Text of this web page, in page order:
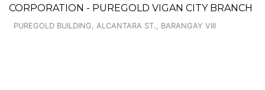
CORPORATION - PUREGOLD VIGAN CITY BRANCH
PUREGOLD BUILDING, ALCANTARA ST., BARANGAY VIII